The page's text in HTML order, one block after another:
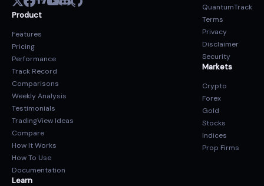
Product
Features
Pricing
Performance
Track Record
Comparisons
Weekly Analysis
Testimonials
TradingView Ideas
Compare
How It Works
How To Use
Documentation
Learn
QuantumTrack
Terms
Privacy
Disclaimer
Security
Markets
Crypto
Forex
Gold
Stocks
Indices
Prop Firms